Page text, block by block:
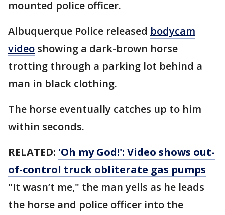
mounted police officer.
Albuquerque Police released bodycam
video showing a dark-brown horse
trotting through a parking lot behind a
man in black clothing.
The horse eventually catches up to him
within seconds.
RELATED: 'Oh my God!': Video shows out-
of-control truck obliterate gas pumps
"It wasn’t me," the man yells as he leads
the horse and police officer into the